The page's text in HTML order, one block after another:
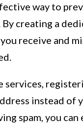
way to
creating a
receive and
instead of
spam, you